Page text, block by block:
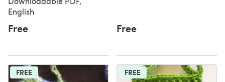
English
Free Free
FREE FREE